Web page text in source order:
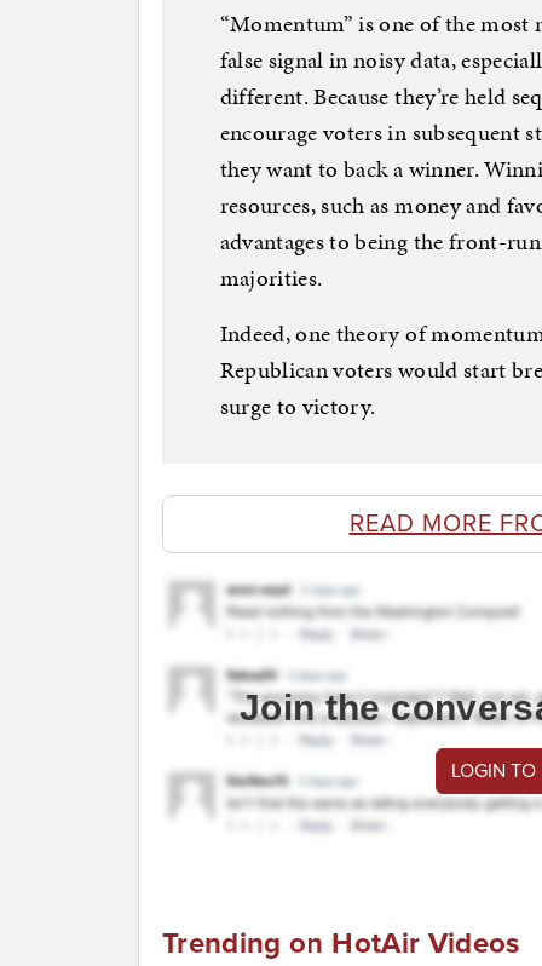
“Momentum” is one of the
false signal in noisy data,
different. Because they’re held
encourage voters in subsequent
they want to back a winner.
resources, such as money and
advantages to being the front-
majorities.
Indeed, one theory of
Republican voters would start
surge to victory.
READ MORE
Join the
LOGIN
Trending on HotAir Videos